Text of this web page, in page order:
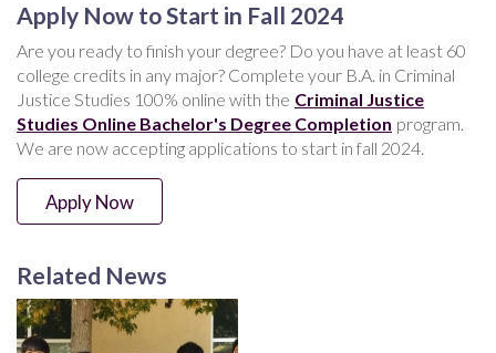
Apply Now to Start in Fall 2024
Are you ready to finish your degree? Do you have at least 60
college credits in any major? Complete your B.A. in Criminal
Justice Studies 100% online with the Criminal Justice
Studies Online Bachelor's Degree Completion program.
We are now accepting applications to start in fall 2024.
Apply Now
Related News